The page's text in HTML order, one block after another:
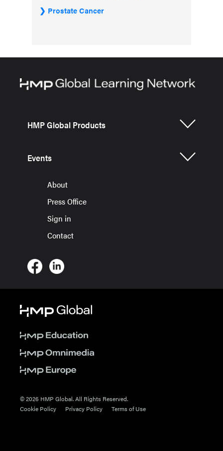
Prostate Cancer
HMP Global Products
Events
About
Press Office
Sign in
Contact
© 2026 HMP Global. All Rights Reserved.
Cookie Policy
Privacy Policy Terms of Use